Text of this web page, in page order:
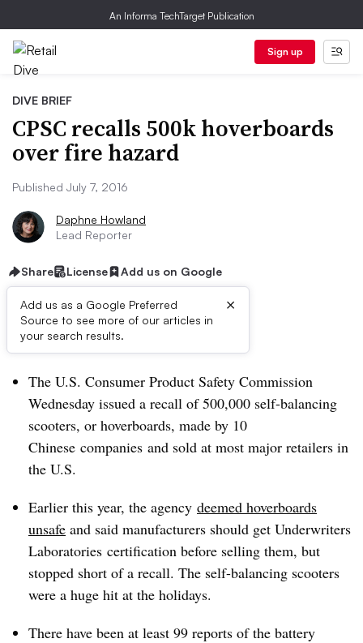
An Informa TechTarget Publication
Sign up
DIVE BRIEF
CPSC recalls 500k hoverboards
over fire hazard
Published July 7, 2016
Daphne Howland
Lead Reporter
Share License Add us on Google
Add us as a Google Preferred
Source to see more of our articles in
your search results.
×
Dive Brief:
The U.S. Consumer Product Safety Commission
Wednesday issued a recall of 500,000 self-balancing
scooters, or hoverboards, made by 10
Chinese companies and sold at most major retailers in
the U.S.
Earlier this year, the agency deemed hoverboards
unsafe and said manufacturers should get Underwriters
Laboratories certification before selling them, but
stopped short of a recall. The self-balancing scooters
were a huge hit at the holidays.
There have been at least 99 reports of the battery